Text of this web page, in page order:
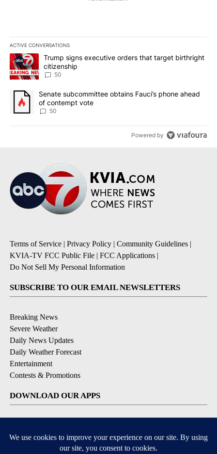
ACTIVE CONVERSATIONS
The following is a list of the most commented articles in the last
A trending article titled "Trump signs executive orders that
Trump signs executive orders that target birthright
citizenship
50
A trending article titled "Senate subcommittee obtains Fauci’s
Senate subcommittee obtains Fauci’s phone ahead
of contempt vote
50
Powered by
Terms of Service | Privacy Policy | Community Guidelines |
KVIA-TV FCC Public File | FCC Applications |
Do Not Sell My Personal Information
SUBSCRIBE TO OUR EMAIL NEWSLETTERS
Breaking News
Severe Weather
Daily News Updates
Daily Weather Forecast
Entertainment
Contests & Promotions
DOWNLOAD OUR APPS